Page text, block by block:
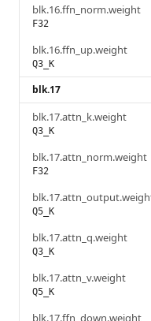
blk.16.ffn_norm.weight
F32
blk.16.ffn_up.weight
Q3_K
blk.17
blk.17.attn_k.weight
Q3_K
blk.17.attn_norm.weight
F32
Q5_K
blk.17.attn_q.weight
Q3_K
blk.17.attn_v.weight
Q5_K
blk.17.ffn_down.weight